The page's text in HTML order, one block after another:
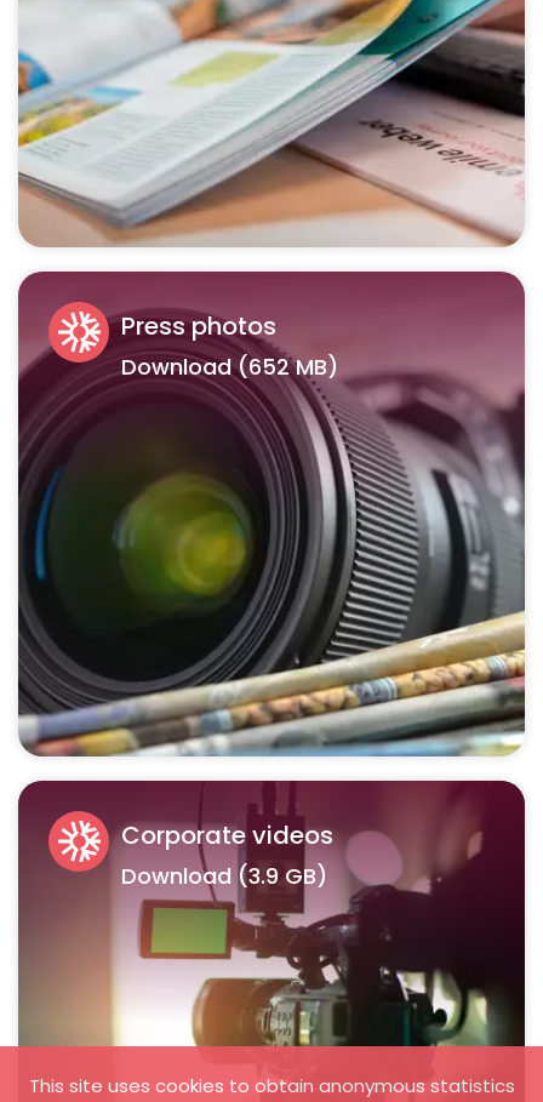
Press photos
Download (652 MB)
Corporate videos
Download (3.9 GB)
This site uses cookies to obtain anonymous statistics